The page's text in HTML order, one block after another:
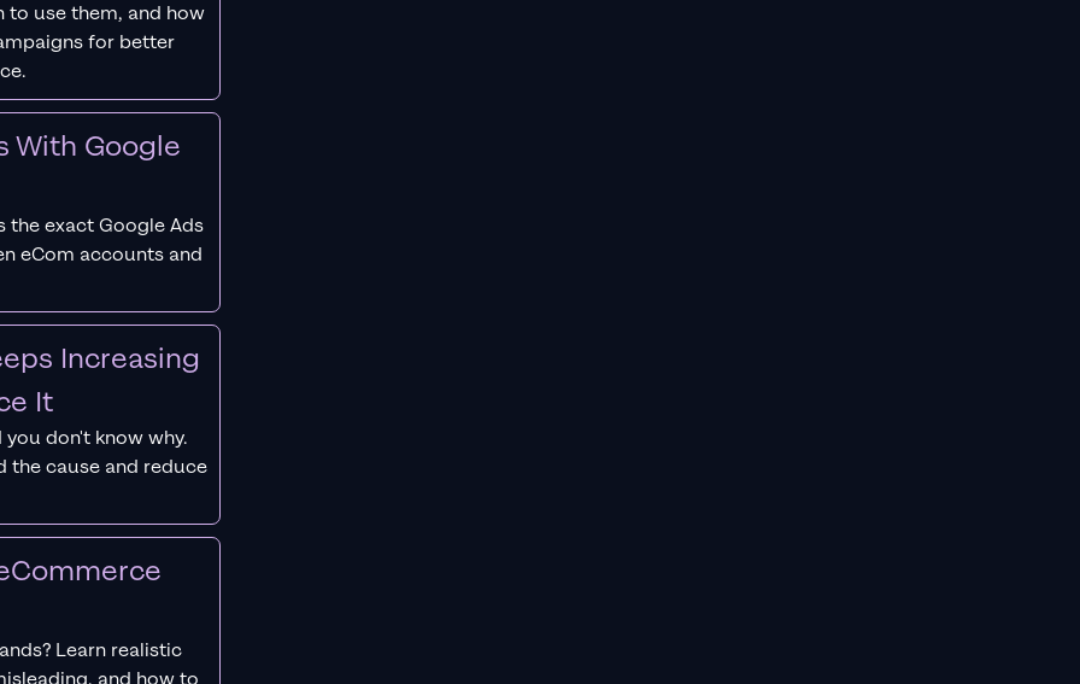
to use them, and how
for better
With Google
the exact Google Ads
eCom accounts and
Increasing
It
you don't know why.
the cause and reduce
Learn realistic